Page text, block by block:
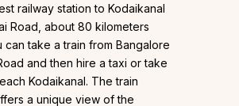
railway station to Kodaikanal
Road, about 80 kilometers
can take a train from Bangalore
and then hire a taxi or take
Kodaikanal. The train
a unique view of the